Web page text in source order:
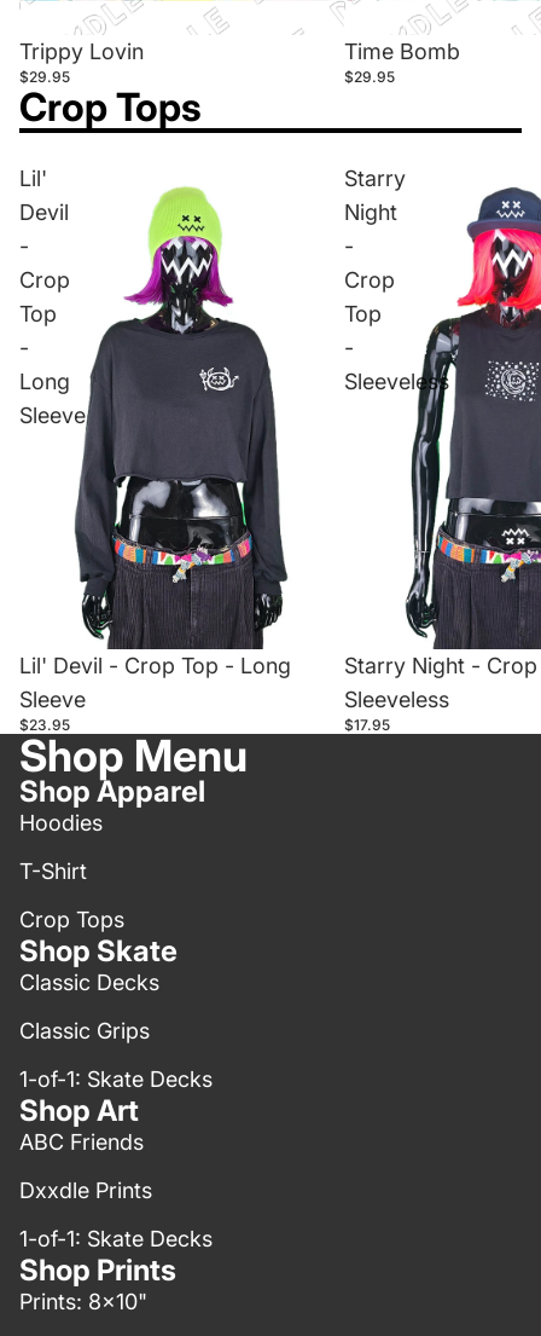
Trippy Lovin
$29.95
Time Bomb
$29.95
Crop Tops
Lil'
Devil
-
Crop
Top
-
Long
Sleeve
Lil' Devil - Crop Top - Long
Sleeve
$23.95
Starry
Night
-
Crop
Top
-
Sleeveless
Starry Night -
Sleeveless
$17.95
Shop Menu
Shop Apparel
Hoodies
T-Shirt
Crop Tops
Shop Skate
Classic Decks
Classic Grips
1-of-1: Skate Decks
Shop Art
ABC Friends
Dxxdle Prints
1-of-1: Skate Decks
Shop Prints
Prints: 8x10"